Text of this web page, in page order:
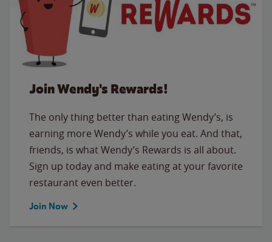
Join Wendy's Rewards!
The only thing better than eating Wendy’s, is
earning more Wendy’s while you eat. And that,
friends, is what Wendy’s Rewards is all about.
Sign up today and make eating at your favorite
restaurant even better.
Join Now